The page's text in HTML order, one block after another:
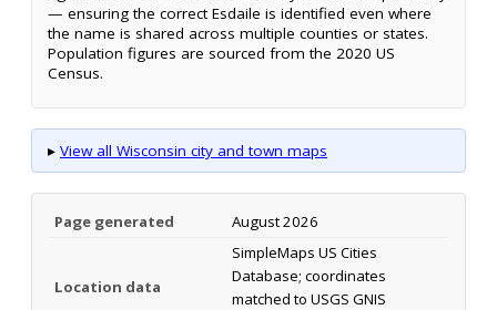
— ensuring the correct Esdaile is identified even where
the name is shared across multiple counties or states.
Population figures are sourced from the 2020 US
Census.
▸ View all Wisconsin city and town maps
Page generated August 2026
Location data
SimpleMaps US Cities
Database; coordinates
matched to USGS GNIS